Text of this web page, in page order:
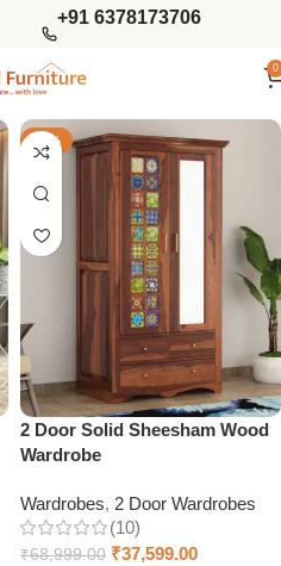
+91 6378173706
0
-46%
2 Door Solid Sheesham Wood
Wardrobe
Wardrobes, 2 Door Wardrobes
(10)
₹68,999.00 ₹37,599.00